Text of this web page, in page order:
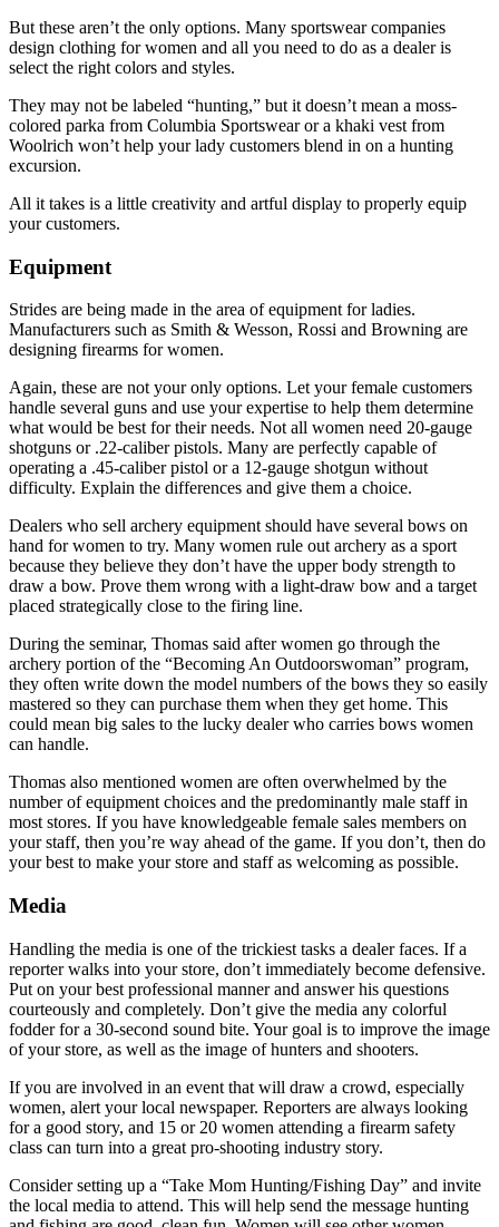
But these aren’t the only options. Many sportswear companies
design clothing for women and all you need to do as a dealer is
select the right colors and styles.
They may not be labeled “hunting,” but it doesn’t mean a moss-
colored parka from Columbia Sportswear or a khaki vest from
Woolrich won’t help your lady customers blend in on a hunting
excursion.
All it takes is a little creativity and artful display to properly equip
your customers.
Equipment
Strides are being made in the area of equipment for ladies.
Manufacturers such as Smith & Wesson, Rossi and Browning are
designing firearms for women.
Again, these are not your only options. Let your female customers
handle several guns and use your expertise to help them determine
what would be best for their needs. Not all women need 20-gauge
shotguns or .22-caliber pistols. Many are perfectly capable of
operating a .45-caliber pistol or a 12-gauge shotgun without
difficulty. Explain the differences and give them a choice.
Dealers who sell archery equipment should have several bows on
hand for women to try. Many women rule out archery as a sport
because they believe they don’t have the upper body strength to
draw a bow. Prove them wrong with a light-draw bow and a target
placed strategically close to the firing line.
During the seminar, Thomas said after women go through the
archery portion of the “Becoming An Outdoorswoman” program,
they often write down the model numbers of the bows they so easily
mastered so they can purchase them when they get home. This
could mean big sales to the lucky dealer who carries bows women
can handle.
Thomas also mentioned women are often overwhelmed by the
number of equipment choices and the predominantly male staff in
most stores. If you have knowledgeable female sales members on
your staff, then you’re way ahead of the game. If you don’t, then do
your best to make your store and staff as welcoming as possible.
Media
Handling the media is one of the trickiest tasks a dealer faces. If a
reporter walks into your store, don’t immediately become defensive.
Put on your best professional manner and answer his questions
courteously and completely. Don’t give the media any colorful
fodder for a 30-second sound bite. Your goal is to improve the image
of your store, as well as the image of hunters and shooters.
If you are involved in an event that will draw a crowd, especially
women, alert your local newspaper. Reporters are always looking
for a good story, and 15 or 20 women attending a firearm safety
class can turn into a great pro-shooting industry story.
Consider setting up a “Take Mom Hunting/Fishing Day” and invite
the local media to attend. This will help send the message hunting